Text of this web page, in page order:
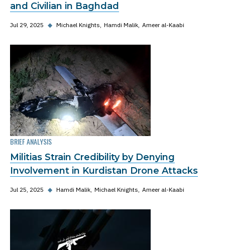
and Civilian in Baghdad
Jul 29, 2025 ◆ Michael Knights Hamdi Malik Ameer al-Kaabi
BRIEF ANALYSIS
Militias Strain Credibility by Denying
Involvement in Kurdistan Drone Attacks
Jul 25, 2025 ◆ Hamdi Malik Michael Knights Ameer al-Kaabi